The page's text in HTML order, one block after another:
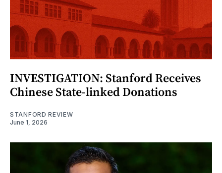
INVESTIGATION: Stanford Receives
Chinese State-linked Donations
STANFORD REVIEW
June 1, 2026